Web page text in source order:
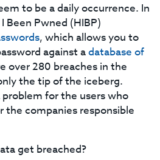
to be a daily occurrence. In
Been Pwned (HIBP)
, which allows you to
against adatabase of
over 280 breaches in the
the tip of the iceberg.
for the users who
the companies responsible
get breached?